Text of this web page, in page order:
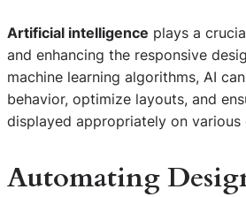
Artificial intelligence plays a
and enhancing the responsive
machine learning algorithms, AI
behavior, optimize layouts, and
displayed appropriately on various
Automating